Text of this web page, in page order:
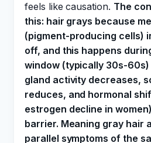
feels like causation. The
this: hair grays because
(pigment-producing cells)
off, and this happens
window (typically 30s-
gland activity decreases,
reduces, and hormonal
estrogen decline in
barrier. Meaning gray hair
parallel symptoms of the